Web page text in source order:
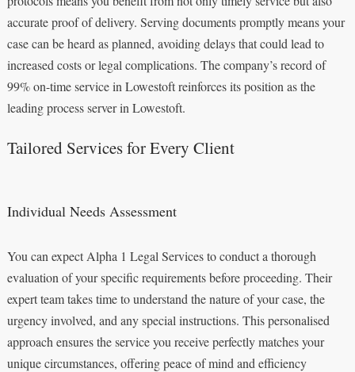
accurate proof of delivery. Serving documents promptly means your
case can be heard as planned, avoiding delays that could lead to
increased costs or legal complications. The company’s record of
99% on-time service in Lowestoft reinforces its position as the
leading process server in Lowestoft.
Tailored Services for Every Client
Individual Needs Assessment
You can expect Alpha 1 Legal Services to conduct a thorough
evaluation of your specific requirements before proceeding. Their
expert team takes time to understand the nature of your case, the
urgency involved, and any special instructions. This personalised
approach ensures the service you receive perfectly matches your
unique circumstances, offering peace of mind and efficiency